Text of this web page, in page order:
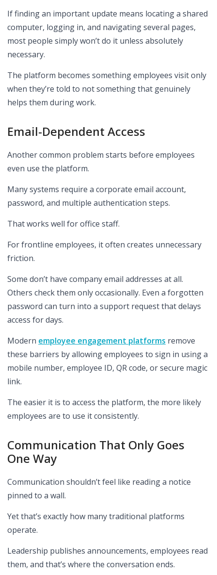
If finding an important update means locating a shared
computer, logging in, and navigating several pages,
most people simply won’t do it unless absolutely
necessary.
The platform becomes something employees visit only
when they’re told to not something that genuinely
helps them during work.
Email-Dependent Access
Another common problem starts before employees
even use the platform.
Many systems require a corporate email account,
password, and multiple authentication steps.
That works well for office staff.
For frontline employees, it often creates unnecessary
friction.
Some don’t have company email addresses at all.
Others check them only occasionally. Even a forgotten
password can turn into a support request that delays
access for days.
Modern employee engagement platforms remove
these barriers by allowing employees to sign in using a
mobile number, employee ID, QR code, or secure magic
link.
The easier it is to access the platform, the more likely
employees are to use it consistently.
Communication That Only Goes
One Way
Communication shouldn’t feel like reading a notice
pinned to a wall.
Yet that’s exactly how many traditional platforms
operate.
Leadership publishes announcements, employees read
them, and that’s where the conversation ends.